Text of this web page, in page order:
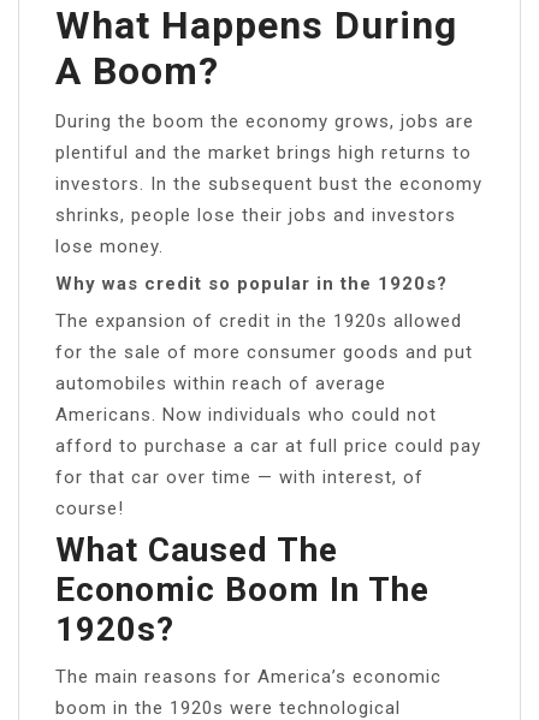
What Happens During
A Boom?
During the boom the economy grows, jobs are
plentiful and the market brings high returns to
investors. In the subsequent bust the economy
shrinks, people lose their jobs and investors
lose money.
Why was credit so popular in the 1920s?
The expansion of credit in the 1920s allowed
for the sale of more consumer goods and put
automobiles within reach of average
Americans. Now individuals who could not
afford to purchase a car at full price could pay
for that car over time — with interest, of
course!
What Caused The
Economic Boom In The
1920s?
The main reasons for America’s economic
boom in the 1920s were technological